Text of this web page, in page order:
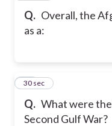
Q. Overall, the
as a:
Q. What were
Second Gulf War?
20
30 sec